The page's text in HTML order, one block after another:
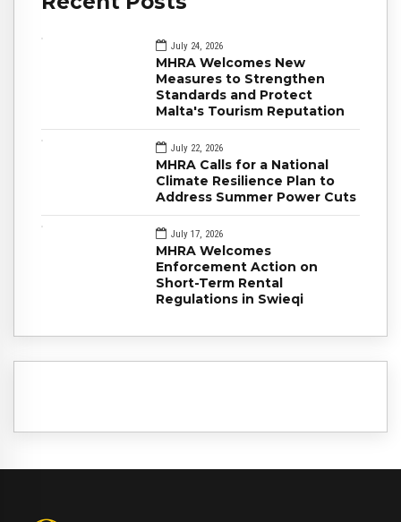
July 24, 2026
MHRA Welcomes New
Measures to Strengthen
Standards and Protect
Malta's Tourism Reputation
July 22, 2026
MHRA Calls for a National
Climate Resilience Plan to
Address Summer Power Cuts
July 17, 2026
MHRA Welcomes
Enforcement Action on
Short-Term Rental
Regulations in Swieqi